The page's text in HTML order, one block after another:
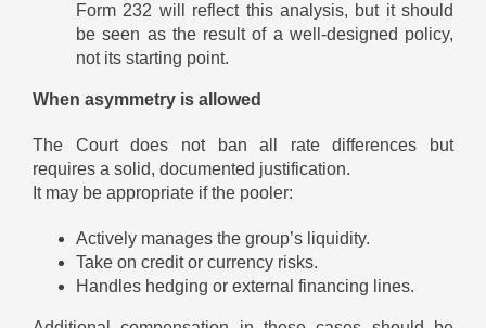
Form 232 will reflect this analysis, but it should
be seen as the result of a well-designed policy,
not its starting point.
When asymmetry is allowed
The Court does not ban all rate differences but
requires a solid, documented justification.
It may be appropriate if the pooler:
Actively manages the group’s liquidity.
Take on credit or currency risks.
Handles hedging or external financing lines.